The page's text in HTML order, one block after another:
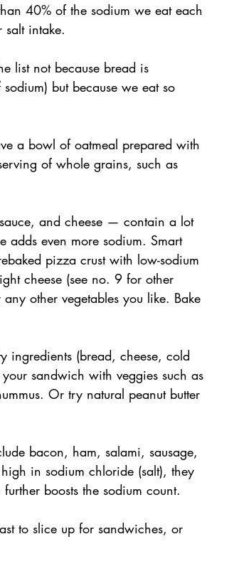
40% of the sodium we eat each
intake.
list not because bread is
but because we eat so
a bowl of oatmeal prepared with
of whole grains, such as
and cheese — contain a lot
adds even more sodium. Smart
pizza crust with low-sodium
cheese (see no. 9 for other
other vegetables you like. Bake
ingredients (bread, cheese, cold
sandwich with veggies such as
Or try natural peanut butter
bacon, ham, salami, sausage,
in sodium chloride (salt), they
boosts the sodium count.
to slice up for sandwiches, or